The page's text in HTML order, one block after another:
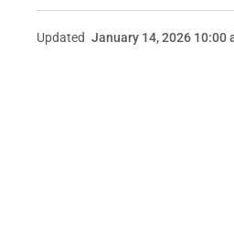
Updated January 14, 2026 10:00